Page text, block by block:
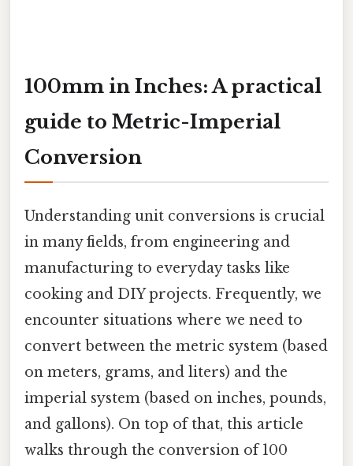
100mm in Inches: A practical
guide to Metric-Imperial
Conversion
Understanding unit conversions is crucial
in many fields, from engineering and
manufacturing to everyday tasks like
cooking and DIY projects. Frequently, we
encounter situations where we need to
convert between the metric system (based
on meters, grams, and liters) and the
imperial system (based on inches, pounds,
and gallons). On top of that, this article
walks through the conversion of 100